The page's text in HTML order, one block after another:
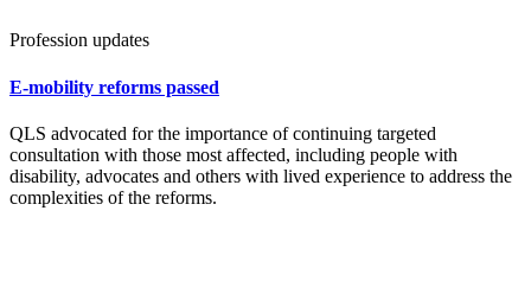
Profession updates
E-mobility reforms passed
QLS advocated for the importance of continuing targeted
consultation with those most affected, including people with
disability, advocates and others with lived experience to address the
complexities of the reforms.